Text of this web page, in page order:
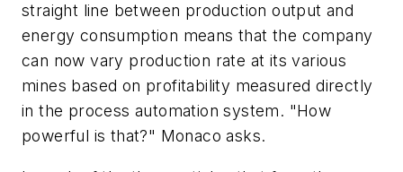
straight line between production output and
energy consumption means that the company
can now vary production rate at its various
mines based on profitability measured directly
in the process automation system. "How
powerful is that?" Monaco asks.